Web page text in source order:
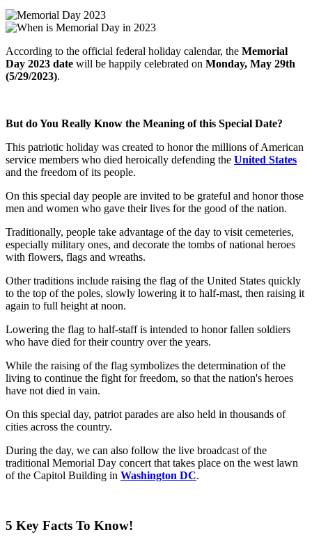
According to the official federal holiday calendar, the Memorial
Day 2023 date will be happily celebrated on Monday, May 29th
(5/29/2023).
But do You Really Know the Meaning of this Special Date?
This patriotic holiday was created to honor the millions of American
service members who died heroically defending the United States
and the freedom of its people.
On this special day people are invited to be grateful and honor those
men and women who gave their lives for the good of the nation.
Traditionally, people take advantage of the day to visit cemeteries,
especially military ones, and decorate the tombs of national heroes
with flowers, flags and wreaths.
Other traditions include raising the flag of the United States quickly
to the top of the poles, slowly lowering it to half-mast, then raising it
again to full height at noon.
Lowering the flag to half-staff is intended to honor fallen soldiers
who have died for their country over the years.
While the raising of the flag symbolizes the determination of the
living to continue the fight for freedom, so that the nation's heroes
have not died in vain.
On this special day, patriot parades are also held in thousands of
cities across the country.
During the day, we can also follow the live broadcast of the
traditional Memorial Day concert that takes place on the west lawn
of the Capitol Building in Washington DC.
5 Key Facts To Know!